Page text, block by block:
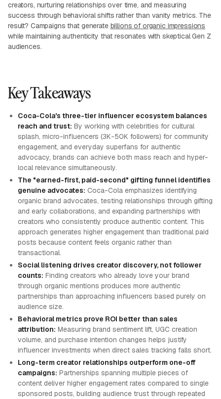
creators, nurturing relationships over time, and measuring
success through behavioral shifts rather than vanity metrics. The
result? Campaigns that generate billions of organic impressions
while maintaining authenticity that resonates with skeptical Gen Z
audiences.
Key Takeaways
Coca-Cola's three-tier influencer ecosystem balances
reach and trust: By working with celebrities for cultural
splash, micro-influencers (3K-50K followers) for community
engagement, and everyday superfans for authentic
advocacy, brands can achieve both mass reach and hyper-
local relevance simultaneously.
The "earned-first, paid-second" gifting funnel identifies
genuine advocates: Coca-Cola emphasizes identifying
organic brand advocates, testing relationships through gifting
and early collaborations, and expanding partnerships with
creators who consistently produce authentic content. This
approach generates higher engagement than traditional paid
posts because content feels organic rather than
transactional.
Social listening drives creator discovery, not follower
counts: Finding creators who already love your brand
through organic mentions produces more authentic
partnerships than approaching influencers based purely on
audience size.
Behavioral metrics prove ROI better than sales
attribution: Measuring brand sentiment lift, UGC creation
volume, and purchase intention changes helps justify
influencer investments when direct sales tracking falls short.
Long-term creator relationships outperform one-off
campaigns: Partnerships spanning multiple pieces of
content deliver higher engagement rates compared to single
sponsored posts, building audience trust through repeated